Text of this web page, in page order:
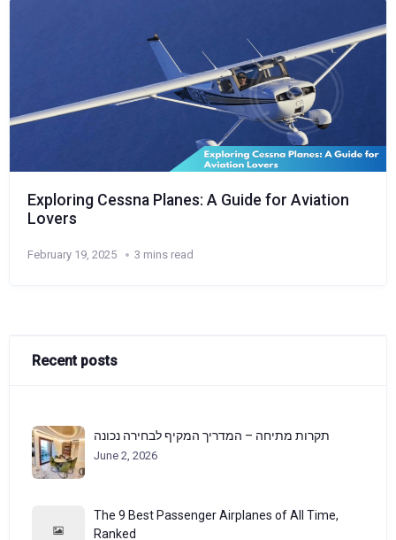
Exploring Cessna Planes: A Guide for Aviation
Lovers
February 19, 2025 3 mins read
Recent posts
תקרות מתיחה – המדריך המקיף לבחירה נכונה
June 2, 2026
The 9 Best Passenger Airplanes of All Time,
Ranked